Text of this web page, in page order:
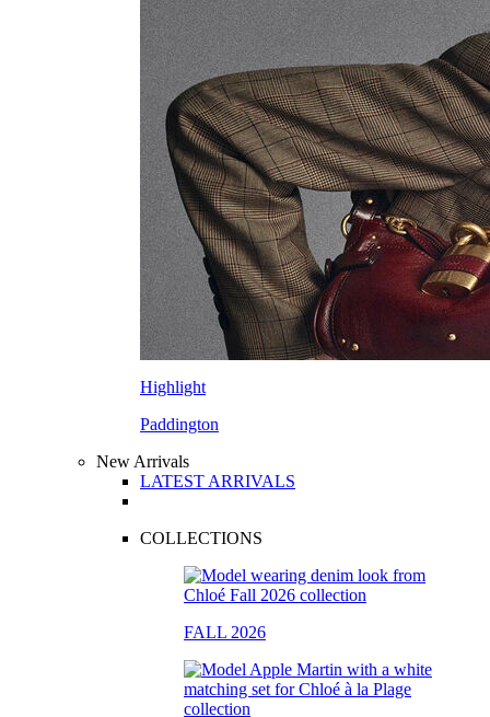
Highlight
Paddington
New Arrivals
LATEST ARRIVALS
COLLECTIONS
FALL 2026